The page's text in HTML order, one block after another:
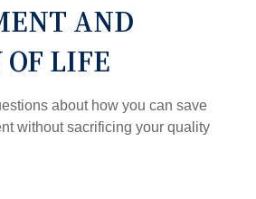
AND
LIFE
about how you can save
without sacrificing your quality